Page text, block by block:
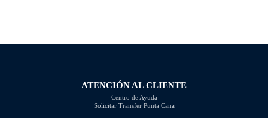
and provide valuable tips on how
ATENCIÓN AL CLIENTE
Centro de Ayuda
Solicitar Transfer Punta Cana